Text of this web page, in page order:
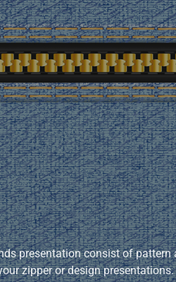
presentation consist of
zipper or design